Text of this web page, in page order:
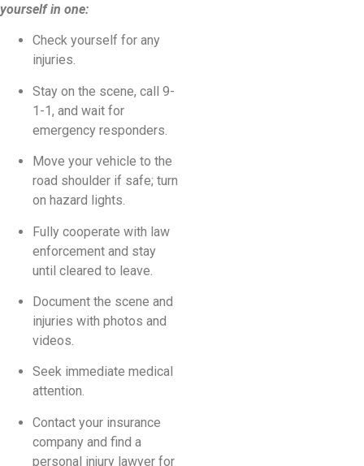
yourself in one:
Check yourself for any
injuries.
Stay on the scene, call 9-
1-1, and wait for
emergency responders.
Move your vehicle to the
road shoulder if safe; turn
on hazard lights.
Fully cooperate with law
enforcement and stay
until cleared to leave.
Document the scene and
injuries with photos and
videos.
Seek immediate medical
attention.
Contact your insurance
company and find a
personal injury lawyer for